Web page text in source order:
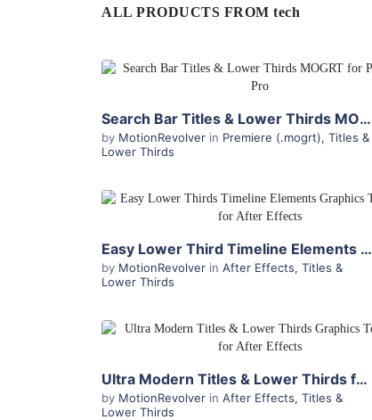
ALL PRODUCTS FROM tech
View Details
Search Bar Titles & Lower Thirds MOGRT for Premiere
by MotionRevolver in Premiere (.mogrt), Titles &
Lower Thirds
View Details
Easy Lower Third Timeline Elements for After Effects
by MotionRevolver in After Effects, Titles &
Lower Thirds
View Details
Ultra Modern Titles & Lower Thirds for After Effects
by MotionRevolver in After Effects, Titles &
Lower Thirds